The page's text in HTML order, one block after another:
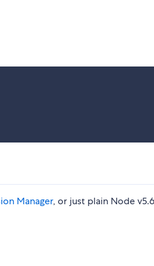
Manager, or just plain Node